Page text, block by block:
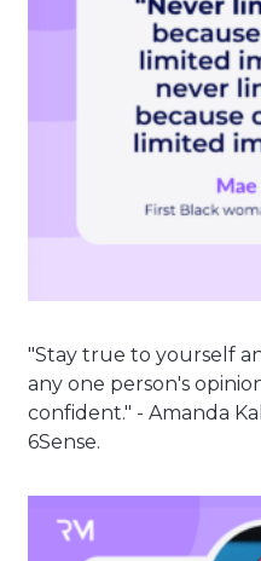
"Stay true to yourself
any one person's
confident." - Amanda
6Sense.